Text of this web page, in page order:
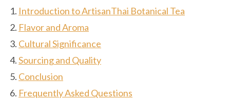
Introduction to ArtisanThai Botanical Tea
Flavor and Aroma
Cultural Significance
Sourcing and Quality
Conclusion
Frequently Asked Questions